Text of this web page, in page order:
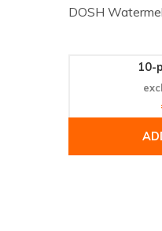
DOSH
10-